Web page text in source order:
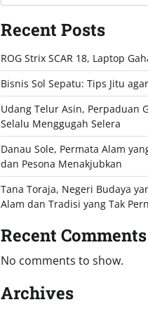
Recent Posts
ROG Strix SCAR 18, Laptop
Bisnis Sol Sepatu: Tips Jitu
Udang Telur Asin, Perpaduan
Selalu Menggugah Selera
Danau Sole, Permata Alam
dan Pesona Menakjubkan
Tana Toraja, Negeri Budaya
Alam dan Tradisi yang Tak
Recent Comments
No comments to show.
Archives